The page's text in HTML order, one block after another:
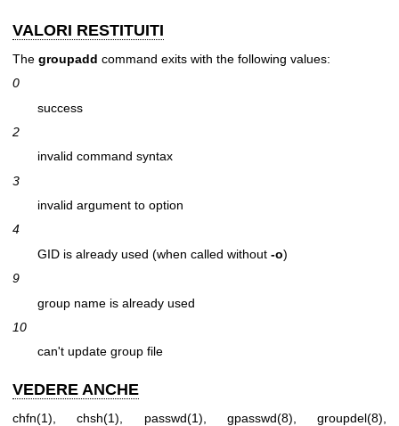
VALORI RESTITUITI
The groupadd command exits with the following values:
0
success
2
invalid command syntax
3
invalid argument to option
4
GID is already used (when called without -o)
9
group name is already used
10
can't update group file
VEDERE ANCHE
chfn(1) ,chsh(1) passwd(1) gpasswd(8) groupdel(8)